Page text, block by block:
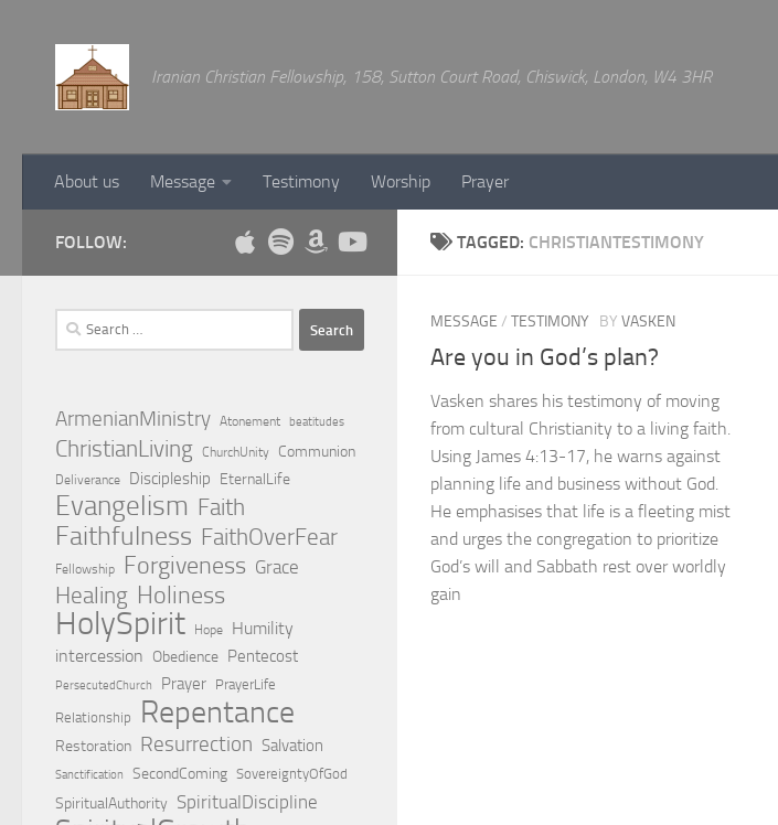
Iranian Christian Fellowship, 158, Sutton Court Road, Chiswick, London, W4 3HR
About us Message Testimony Worship Prayer
TAGGED: CHRISTIANTESTIMONY
MESSAGE / TESTIMONY BY VASKEN
Are you in God’s plan?
Vasken shares his testimony of moving
from cultural Christianity to a living faith.
Using James 4:13-17, he warns against
planning life and business without God.
He emphasises that life is a fleeting mist
and urges the congregation to prioritize
God’s will and Sabbath rest over worldly
gain
FOLLOW:
Search
for:
ArmenianMinistry Atonement beatitudes
ChristianLiving ChurchUnity Communion
Deliverance Discipleship EternalLife
Evangelism Faith
Faithfulness FaithOverFear
Fellowship Forgiveness Grace
Healing Holiness
HolySpirit Hope
Humility
intercession Obedience Pentecost
PersecutedChurch Prayer PrayerLife
Relationship
Repentance
Restoration Resurrection Salvation
Sanctification SecondComing SovereigntyOfGod
SpiritualAuthority SpiritualDiscipline